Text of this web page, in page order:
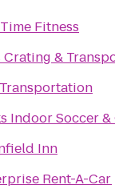
Fitness
Crating &
Indoor Soccer &
Inn
Rent-A-Car